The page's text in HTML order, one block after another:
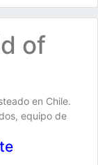
of
en Chile.
equipo de